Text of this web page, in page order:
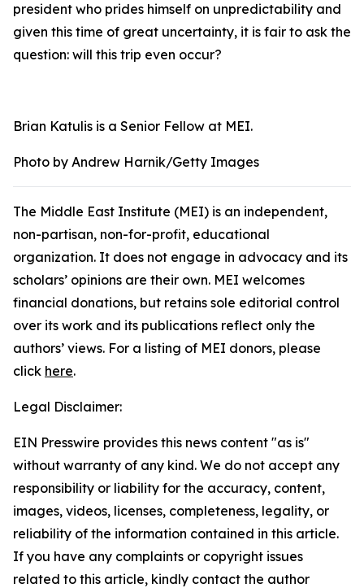
president who prides himself on unpredictability and
given this time of great uncertainty, it is fair to ask the
question: will this trip even occur?
Brian Katulis is a Senior Fellow at MEI.
Photo by Andrew Harnik/Getty Images
The Middle East Institute (MEI) is an independent,
non-partisan, non-for-profit, educational
organization. It does not engage in advocacy and its
scholars’ opinions are their own. MEI welcomes
financial donations, but retains sole editorial control
over its work and its publications reflect only the
authors’ views. For a listing of MEI donors, please
click here.
Legal Disclaimer:
EIN Presswire provides this news content "as is"
without warranty of any kind. We do not accept any
responsibility or liability for the accuracy, content,
images, videos, licenses, completeness, legality, or
reliability of the information contained in this article.
If you have any complaints or copyright issues
related to this article, kindly contact the author